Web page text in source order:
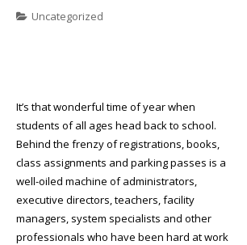
Uncategorized
It’s that wonderful time of year when
students of all ages head back to school.
Behind the frenzy of registrations, books,
class assignments and parking passes is a
well-oiled machine of administrators,
executive directors, teachers, facility
managers, system specialists and other
professionals who have been hard at work